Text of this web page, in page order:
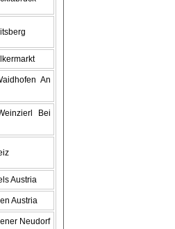
An
Bei
Austria
Austria
Neudorf